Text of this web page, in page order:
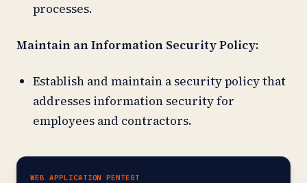
processes.
Maintain an Information Security Policy:
Establish and maintain a security policy that
addresses information security for
employees and contractors.
WEB APPLICATION PENTEST